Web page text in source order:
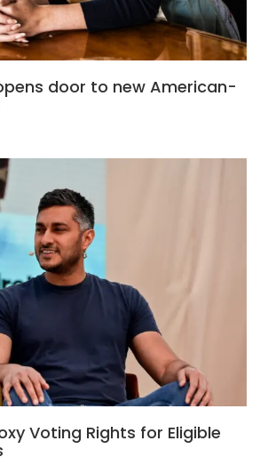
door to new American-
Voting Rights for Eligible